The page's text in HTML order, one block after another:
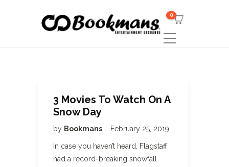
0
3 Movies To Watch On A
Snow Day
by Bookmans February 25, 2019
In case you haven’t heard, Flagstaff
had a record-breaking snowfall